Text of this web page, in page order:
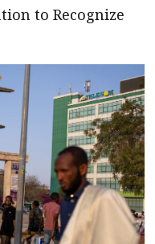
to Recognize